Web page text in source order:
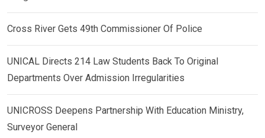
Cross River Gets 49th Commissioner Of Police
UNICAL Directs 214 Law Students Back To Original
Departments Over Admission Irregularities
UNICROSS Deepens Partnership With Education Ministry,
Surveyor General